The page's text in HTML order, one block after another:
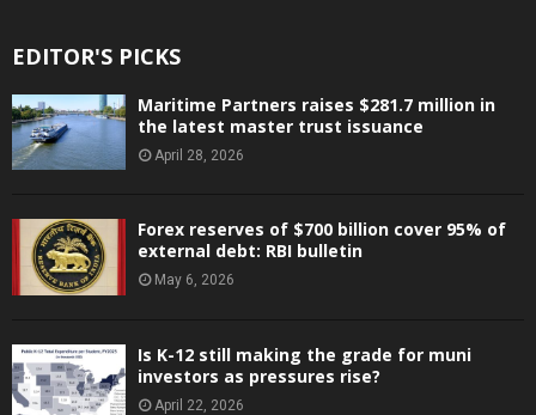
EDITOR'S PICKS
Maritime Partners raises $281.7 million in
the latest master trust issuance
April 28, 2026
Forex reserves of $700 billion cover 95% of
external debt: RBI bulletin
May 6, 2026
Is K-12 still making the grade for muni
investors as pressures rise?
April 22, 2026